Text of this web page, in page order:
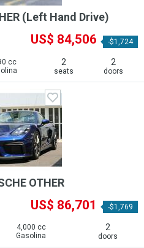
(Left Hand Drive)
US$ 84,506 -$1,724
cc
2
seats
2
doors
OTHER
US$ 86,701 -$1,769
4,000 cc
Gasolina
2
doors